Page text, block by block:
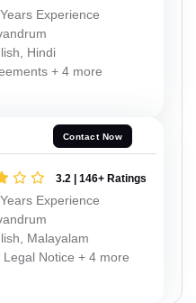
Experience
Hindi
+ 4 more
Contact Now
3.2 | 146+ Ratings
Experience
Malayalam
Legal Notice + 4 more